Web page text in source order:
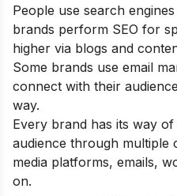
People use search
brands perform SEO for
higher via blogs and
Some brands use email
connect with their
way.
Every brand has its way
audience through multiple
media platforms, emails,
on.